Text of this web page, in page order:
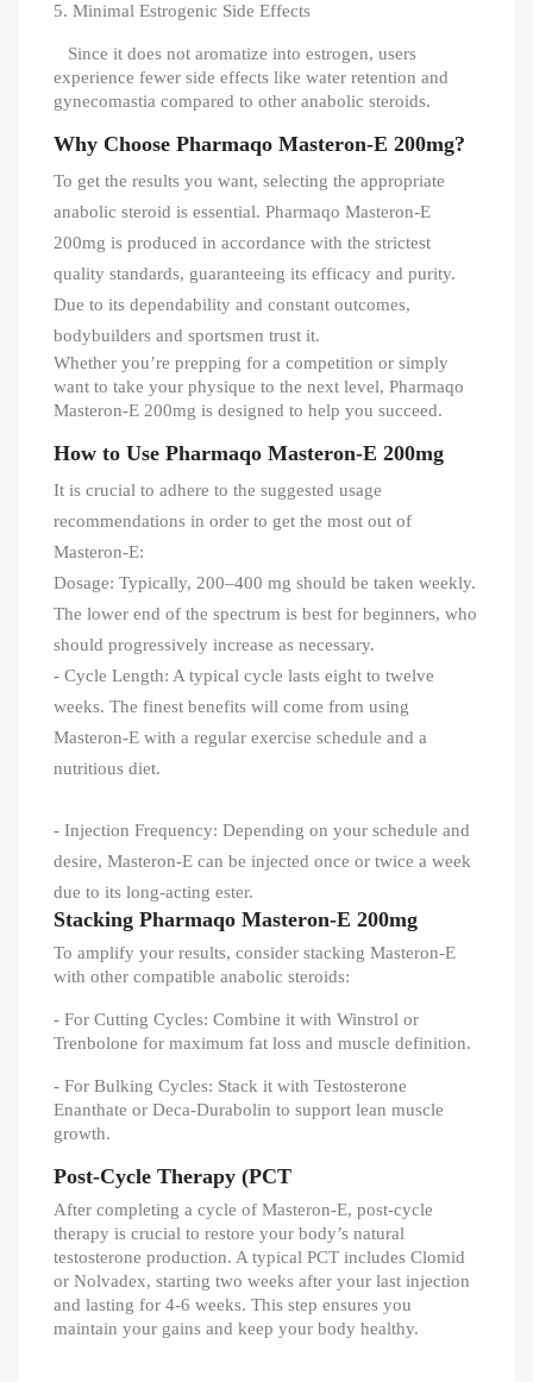
5. Minimal Estrogenic Side Effects
Since it does not aromatize into estrogen, users
experience fewer side effects like water retention and
gynecomastia compared to other anabolic steroids.
Why Choose Pharmaqo Masteron-E 200mg?
To get the results you want, selecting the appropriate
anabolic steroid is essential. Pharmaqo Masteron-E
200mg is produced in accordance with the strictest
quality standards, guaranteeing its efficacy and purity.
Due to its dependability and constant outcomes,
bodybuilders and sportsmen trust it.
Whether you’re prepping for a competition or simply
want to take your physique to the next level, Pharmaqo
Masteron-E 200mg is designed to help you succeed.
How to Use Pharmaqo Masteron-E 200mg
It is crucial to adhere to the suggested usage
recommendations in order to get the most out of
Masteron-E:
Dosage: Typically, 200–400 mg should be taken weekly.
The lower end of the spectrum is best for beginners, who
should progressively increase as necessary.
- Cycle Length: A typical cycle lasts eight to twelve
weeks. The finest benefits will come from using
Masteron-E with a regular exercise schedule and a
nutritious diet.
- Injection Frequency: Depending on your schedule and
desire, Masteron-E can be injected once or twice a week
due to its long-acting ester.
Stacking Pharmaqo Masteron-E 200mg
To amplify your results, consider stacking Masteron-E
with other compatible anabolic steroids:
- For Cutting Cycles: Combine it with Winstrol or
Trenbolone for maximum fat loss and muscle definition.
- For Bulking Cycles: Stack it with Testosterone
Enanthate or Deca-Durabolin to support lean muscle
growth.
Post-Cycle Therapy (PCT
After completing a cycle of Masteron-E, post-cycle
therapy is crucial to restore your body’s natural
testosterone production. A typical PCT includes Clomid
or Nolvadex, starting two weeks after your last injection
and lasting for 4-6 weeks. This step ensures you
maintain your gains and keep your body healthy.